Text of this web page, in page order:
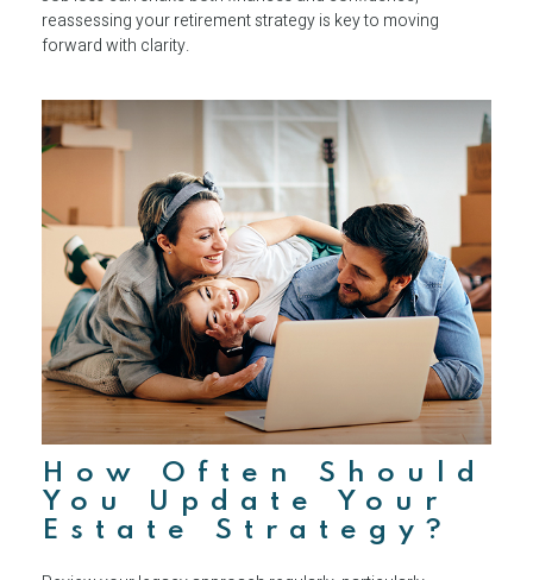
reassessing your retirement strategy is key to moving
forward with clarity.
How Often Should
You Update Your
Estate Strategy?